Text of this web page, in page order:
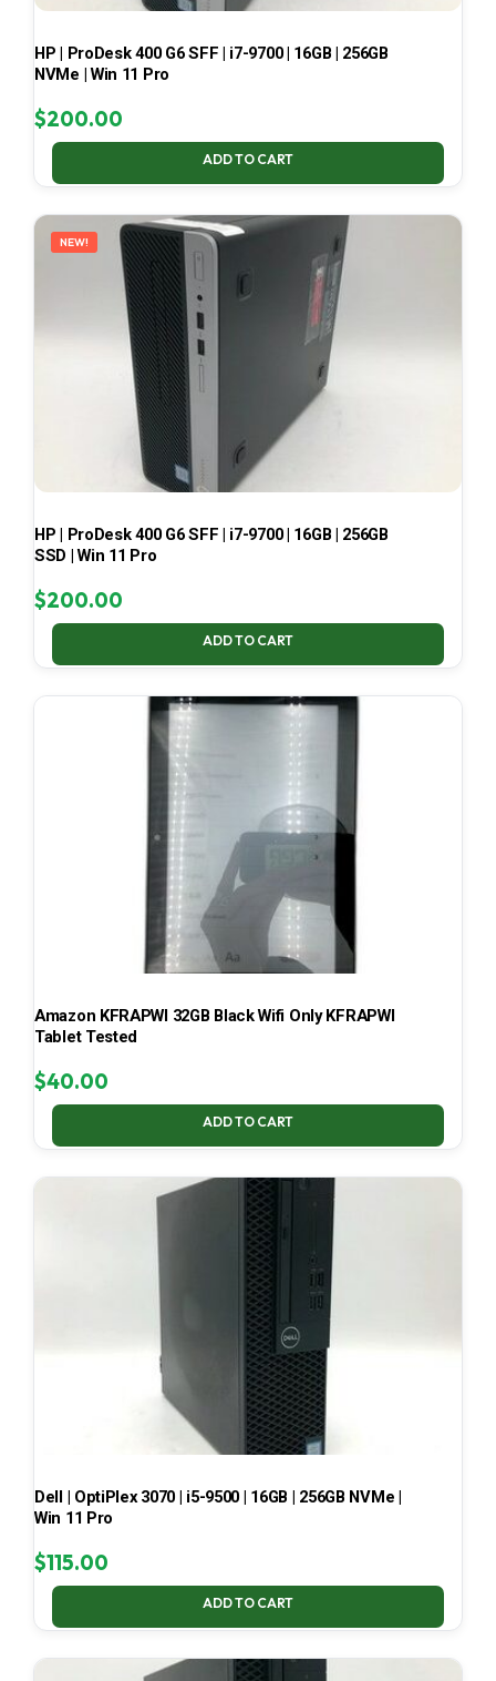
HP | ProDesk 400 G6 SFF | i7-9700 | 16GB | 256GB
NVMe | Win 11 Pro
$200.00
ADD TO CART
NEW!
HP | ProDesk 400 G6 SFF | i7-9700 | 16GB | 256GB
SSD | Win 11 Pro
$200.00
ADD TO CART
Amazon KFRAPWI 32GB Black Wifi Only KFRAPWI
Tablet Tested
$40.00
ADD TO CART
Dell | OptiPlex 3070 | i5-9500 | 16GB | 256GB NVMe |
Win 11 Pro
$115.00
ADD TO CART